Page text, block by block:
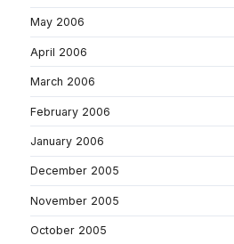
May 2006
April 2006
March 2006
February 2006
January 2006
December 2005
November 2005
October 2005